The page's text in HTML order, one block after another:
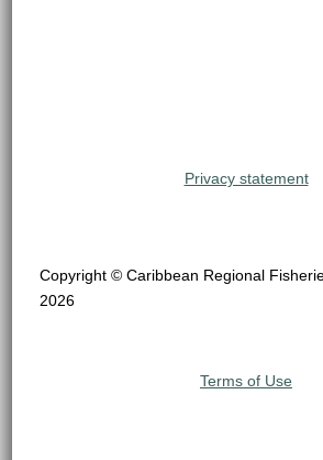
Privacy statement
Copyright © Caribbean Regional
2026
Terms of Use